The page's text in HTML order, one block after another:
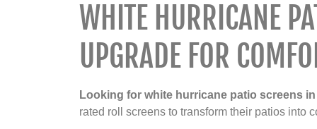
WHITE HURRICANE
UPGRADE FOR
Looking for white hurricane patio screens
rated roll screens to transform their patios into